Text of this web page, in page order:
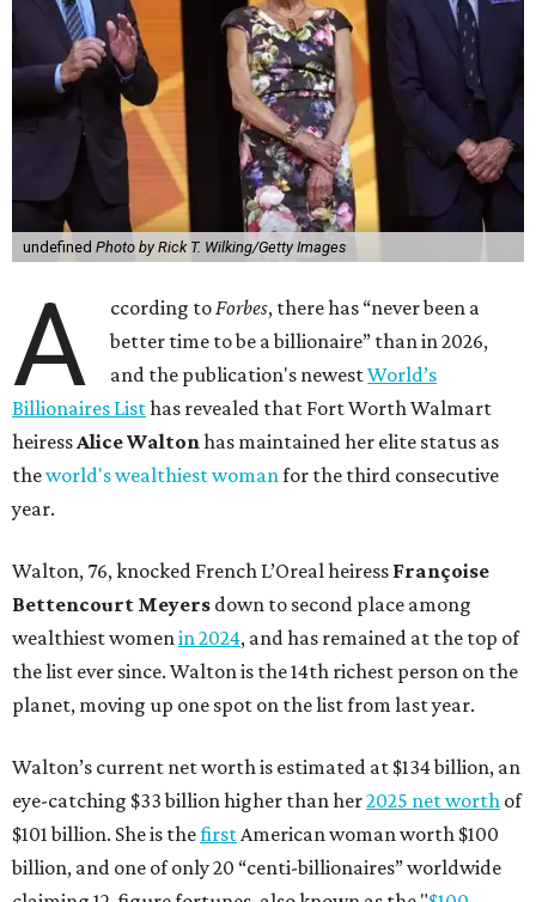
undefined Photo by Rick T. Wilking/Getty Images
A ccording toForbes, there has “never been a
better time to be a billionaire” than in 2026,
and the publication's newestWorld’s
Billionaires Listhas revealed that Fort Worth Walmart
heiressAlice Waltonhas maintained her elite status as
theworld's wealthiest womanfor the third consecutive
year.
Walton, 76, knocked French L’Oreal heiress Françoise
Bettencourt Meyers down to second place among
wealthiest womenin 2024, and has remained at the top of
the list ever since. Walton is the 14th richest person on the
planet, moving up one spot on the list from last year.
Walton’s current net worth is estimated at $134 billion, an
eye-catching $33 billion higher than her2025 net worth of
$101 billion. She is thefirstAmerican woman worth $100
billion, and one of only 20 “centi-billionaires” worldwide